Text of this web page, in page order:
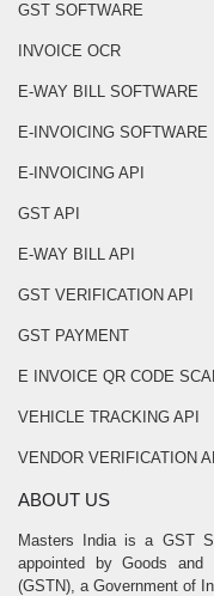
GST SOFTWARE
INVOICE OCR
E-WAY BILL SOFTWARE
E-INVOICING SOFTWARE
E-INVOICING API
GST API
E-WAY BILL API
GST VERIFICATION API
GST PAYMENT
E INVOICE QR CODE
VEHICLE TRACKING API
VENDOR VERIFICATION
ABOUT US
Masters India is a GST
appointed by Goods and
(GSTN), a Government of